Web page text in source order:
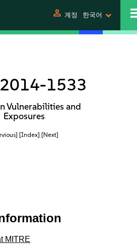
person 계정 한국어
1533
Vulnerabilities and
Exposures
[Index] [Next]
MITRE